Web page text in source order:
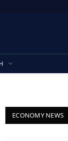
ECONOMY NEWS